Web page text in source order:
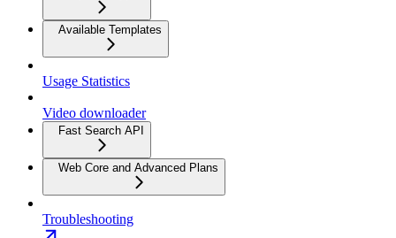
Available Templates
Usage Statistics
Video downloader
Fast Search API
Web Core and Advanced Plans
Troubleshooting